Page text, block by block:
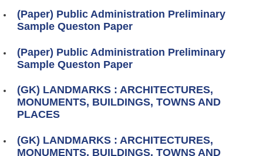
(Paper) Public Administration Preliminary
Sample Queston Paper
(Paper) Public Administration Preliminary
Sample Queston Paper
(GK) LANDMARKS : ARCHITECTURES,
MONUMENTS, BUILDINGS, TOWNS AND
PLACES
(GK) LANDMARKS : ARCHITECTURES,
MONUMENTS, BUILDINGS, TOWNS AND